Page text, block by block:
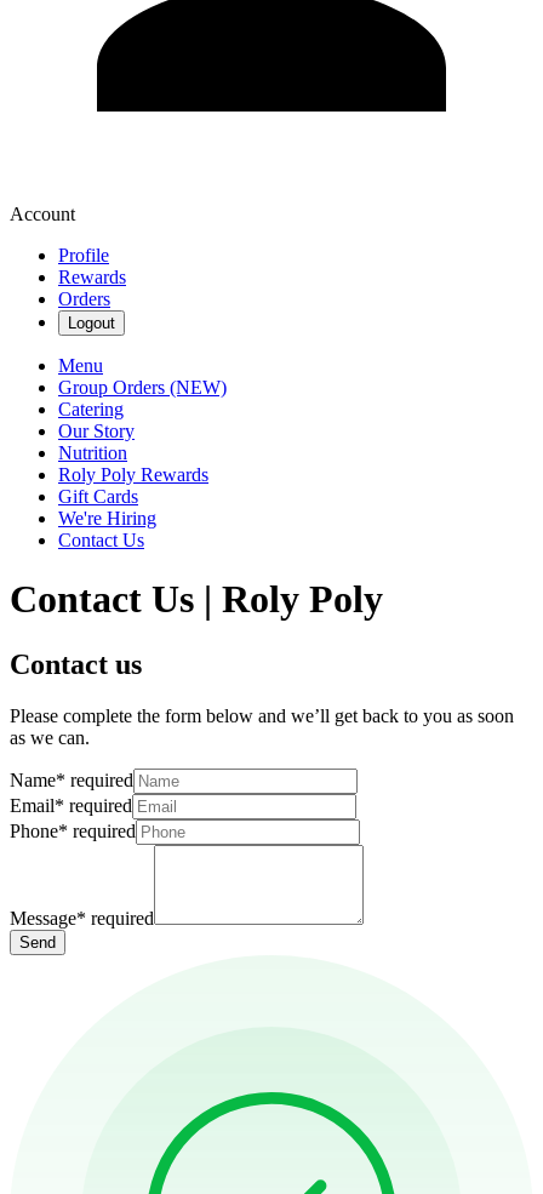
Account
Profile
Rewards
Orders
Logout
Menu
Group Orders (NEW)
Catering
Our Story
Nutrition
Roly Poly Rewards
Gift Cards
We're Hiring
Contact Us
Contact Us | Roly Poly
Contact us
Please complete the form below and we’ll get back to you as soon
as we can.
Name* required
Email* required
Phone* required
Message* required
Send